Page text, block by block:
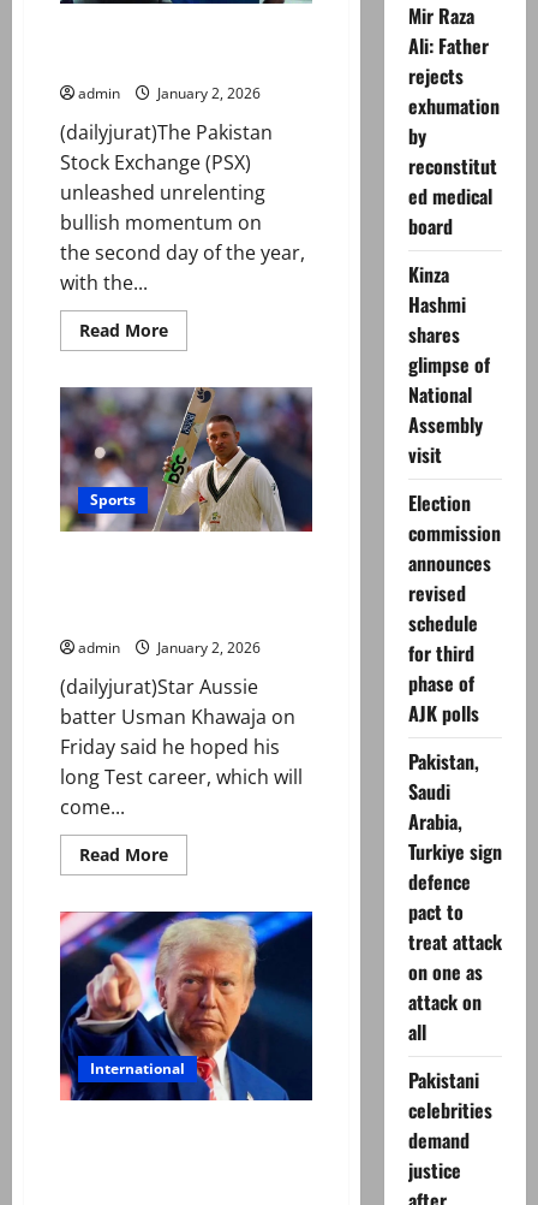
admin January 2, 2026
(dailyjurat)The Pakistan
Stock Exchange (PSX)
unleashed unrelenting
bullish momentum on
the second day of the year,
with the...
Read MoreRead
more
smashes
through
179,000
as
bulls
stay
firmly
in
control
Sports
admin January 2, 2026
(dailyjurat)Star Aussie
batter Usman Khawaja on
Friday said he hoped his
long Test career, which will
come...
Read MoreRead
more
Khawaja
hopes
to
inspire
the
‘different’
after
calling
time
on
Test
career
International
Mir Raza
Ali: Father
rejects
exhumation
by
reconstitut
ed medical
board
Kinza
Hashmi
shares
glimpse of
National
Assembly
visit
Election
commission
announces
revised
schedule
for third
phase of
AJK polls
Pakistan,
Saudi
Arabia,
Turkiye sign
defence
pact to
treat attack
on one as
attack on
all
Pakistani
celebrities
demand
justice